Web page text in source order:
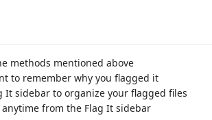
methods mentioned above
to remember why you flagged it
It sidebar to organize your flagged files
from the Flag It sidebar